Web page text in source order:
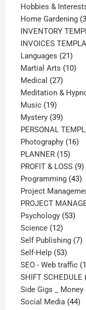
Hobbies &
Home Gardening
INVENTORY
INVOICES
Languages 2121
Martial Arts 1010
Medical 2727
Meditation &
Music 1919
products
Mystery 3939
PERSONAL
Photography 1616
PLANNER 1515
PROFIT & LOSS 99
Programming 4343
Project
PROJECT
Psychology 5353
Science 1212
products
Self Publishing 77
Self-Help 5353
SEO - Web traffic
SHIFT SCHEDULE
Side Gigs _
Social Media 4444